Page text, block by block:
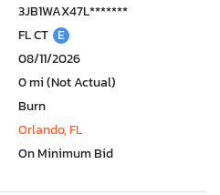
3JB1WAX47L*******
FL CT E
08/11/2026
0 mi (Not Actual)
Burn
Orlando, FL
On Minimum Bid